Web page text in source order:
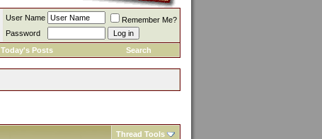
User Name
Remember Me?
Password
Today's Posts Search
Thread Tools